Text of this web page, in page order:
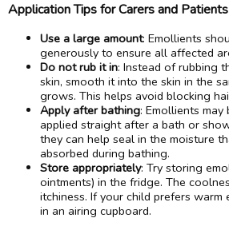
Application Tips for Carers and Patients
Use a large amount: Emollients
generously to ensure all affected
Do not rub it in: Instead of rubbing
skin, smooth it into the skin in the
grows. This helps avoid blocking
Apply after bathing: Emollients
applied straight after a bath or
they can help seal in the moisture
absorbed during bathing.
Store appropriately: Try storing
ointments) in the fridge. The
itchiness. If your child prefers warm
in an airing cupboard.